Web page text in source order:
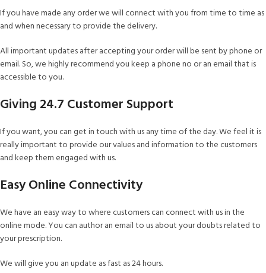
If you have made any order we will connect with you from time to time as
and when necessary to provide the delivery.
All important updates after accepting your order will be sent by phone or
email. So, we highly recommend you keep a phone no or an email that is
accessible to you.
Giving 24.7 Customer Support
If you want, you can get in touch with us any time of the day. We feel it is
really important to provide our values and information to the customers
and keep them engaged with us.
Easy Online Connectivity
We have an easy way to where customers can connect with us in the
online mode. You can author an email to us about your doubts related to
your prescription.
We will give you an update as fast as 24 hours.